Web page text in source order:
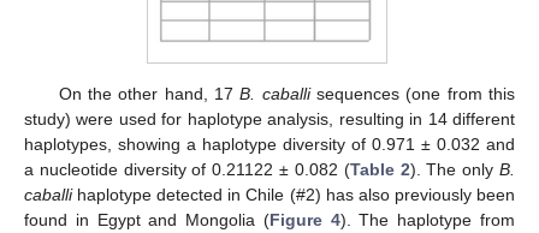
On the other hand, 17B. caballisequences (one from this
study) were used for haplotype analysis, resulting in 14 different
haplotypes, showing a haplotype diversity of 0.971 ± 0.032 and
a nucleotide diversity of 0.21122 ± 0.082 (Table 2). The onlyB.
caballihaplotype detected in Chile (#2) has also previously been
found in Egypt and Mongolia (Figure 4). The haplotype from